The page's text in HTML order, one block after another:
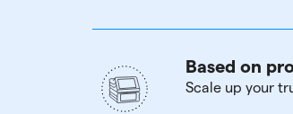
Based on
Scale up your